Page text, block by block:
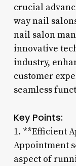
crucial
way nail
nail salon
innovative
industry,
customer
seamless
Key Points:
1. **Efficient
Appointment
aspect of